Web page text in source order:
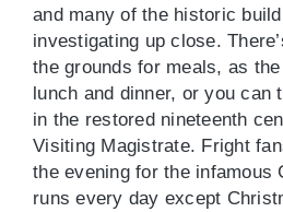
and many of the historic
investigating up close.
the grounds for meals, as
lunch and dinner, or you can
in the restored nineteenth
Visiting Magistrate. Fright
the evening for the infamous
runs every day except